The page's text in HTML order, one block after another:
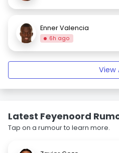
Enner Valencia
6h ago
View
Latest Feyenoord
Tap on a rumour to learn more.